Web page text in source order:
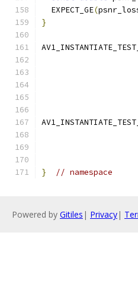
  EXPECT_GE
(
}
}
// namespace
Powered by Gitiles | Privacy|